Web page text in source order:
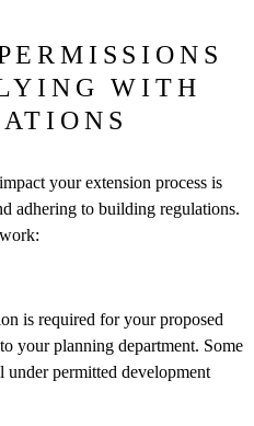
WITH
your extension process is
adhering to building regulations.
is required for your proposed
your planning department. Some
under permitted development